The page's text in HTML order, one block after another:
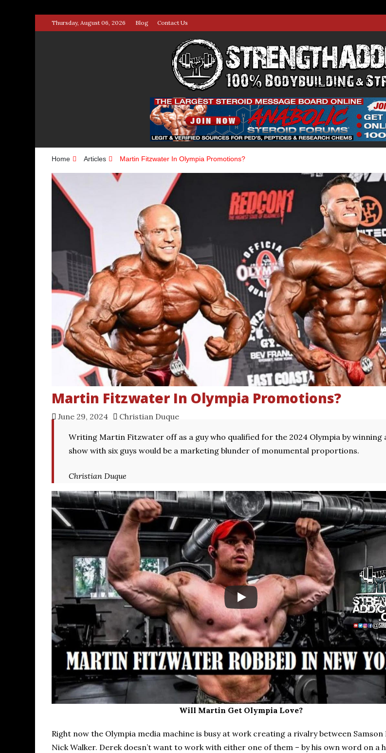
to
Thursday, August 06, 2026 Blog Contact Us
100% BODYBUILDING & STRENGTH WEBSITE
Home Articles Martin Fitzwater In Olympia Promotions?
Martin Fitzwater In Olympia Promotions?
June 29, 2024 Christian Duque
Writing Martin Fitzwater off as a guy who qualified for the 2024 Olympia by winning
show with six guys would be a marketing blunder of monumental proportions.
Christian Duque
Will Martin Get Olympia Love?
Right now the Olympia media machine is busy at work creating a rivalry between Samson
Nick Walker. Derek doesn’t want to work with either one of them – by his own word on a